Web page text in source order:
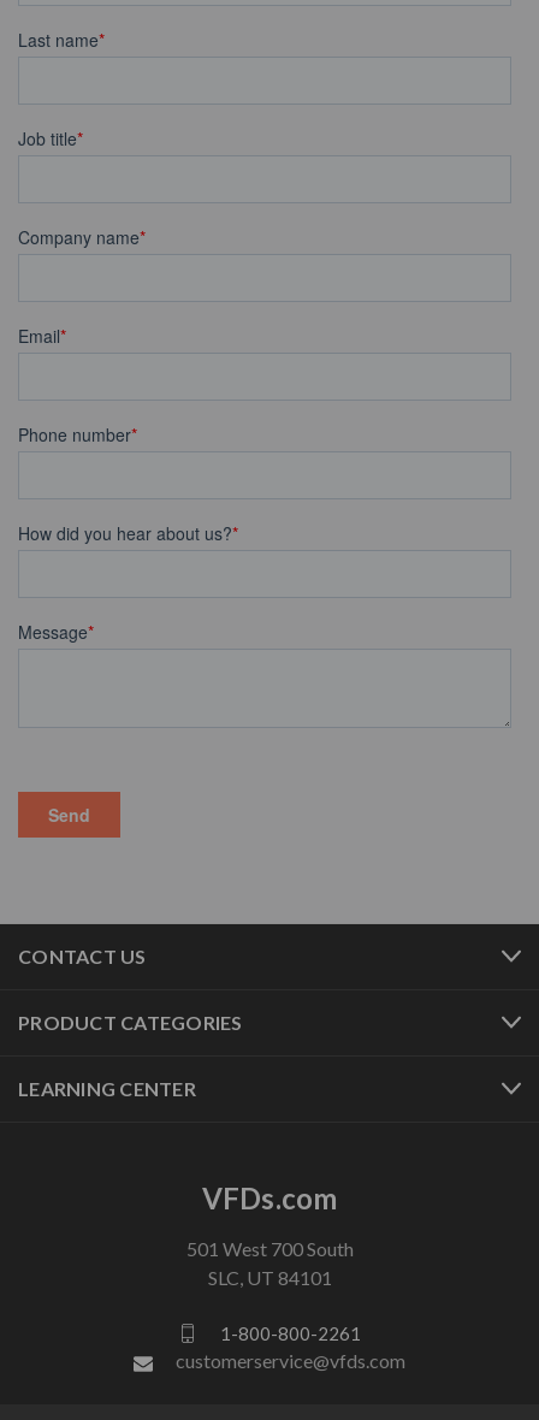
CONTACT US
PRODUCT CATEGORIES
LEARNING CENTER
VFDs.com
501 West 700 South
SLC, UT 84101
1-800-800-2261
customerservice@vfds.com